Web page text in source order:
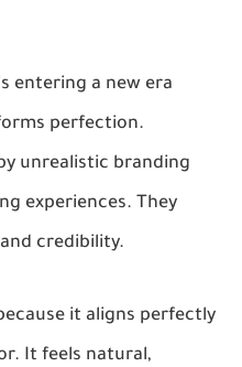
entering a new era
perfection.
unrealistic branding
experiences. They
credibility.
it aligns perfectly
It feels natural,